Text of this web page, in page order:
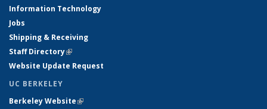
Information Technology
Jobs
Shipping & Receiving
Staff Directory(link is external)
Website Update Request
UC BERKELEY
Berkeley Website(link is external)